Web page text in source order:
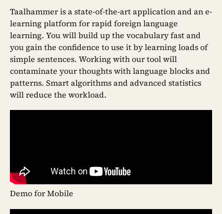
Taalhammer is a state-of-the-art application and an e-
learning platform for rapid foreign language
learning. You will build up the vocabulary fast and
you gain the confidence to use it by learning loads of
simple sentences. Working with our tool will
contaminate your thoughts with language blocks and
patterns. Smart algorithms and advanced statistics
will reduce the workload.
Demo for Mobile